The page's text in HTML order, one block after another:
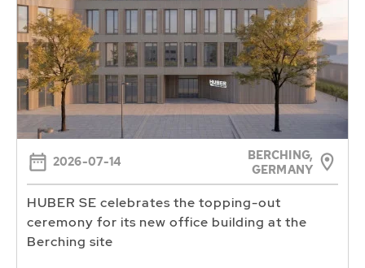
2026-07-14
BERCHING,
GERMANY
HUBER SE celebrates the topping-out
ceremony for its new office building at the
Berching site